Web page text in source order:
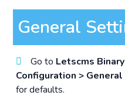
General
Go to Letscms
Configuration > General
for defaults.